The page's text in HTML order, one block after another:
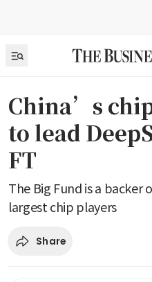
China’s
to lead
FT
The Big Fund is a
largest chip players
Share